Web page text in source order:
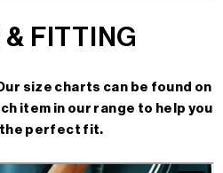
& FITTING
size charts can be found on
item in our range to help you
perfect fit.